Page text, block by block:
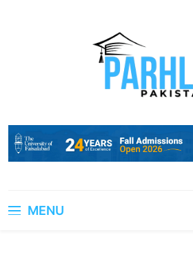
MENU